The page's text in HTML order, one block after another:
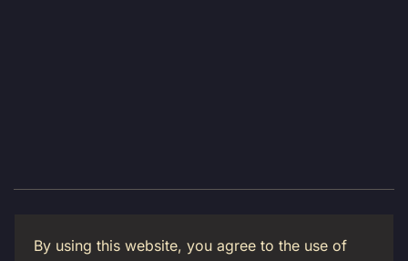
By using this website, you agree to the use of
Privacy Policy